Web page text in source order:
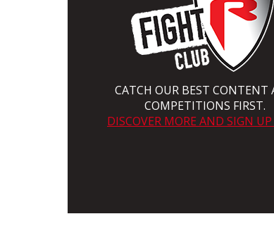
CATCH OUR BEST CONTENT
COMPETITIONS FIRST.
DISCOVER MORE AND SIGN UP